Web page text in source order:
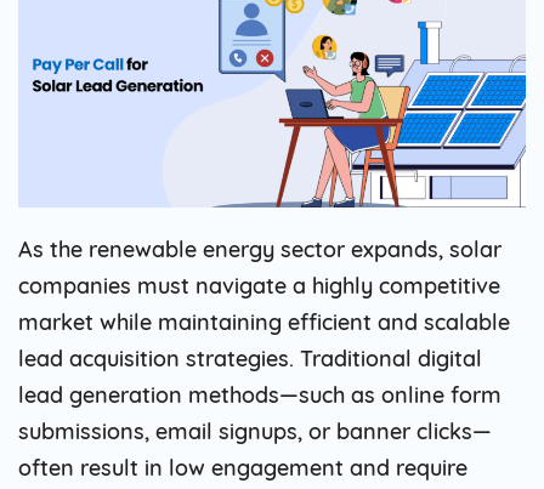
As the renewable energy sector expands, solar
companies must navigate a highly competitive
market while maintaining efficient and scalable
lead acquisition strategies. Traditional digital
lead generation methods—such as online form
submissions, email signups, or banner clicks—
often result in low engagement and require